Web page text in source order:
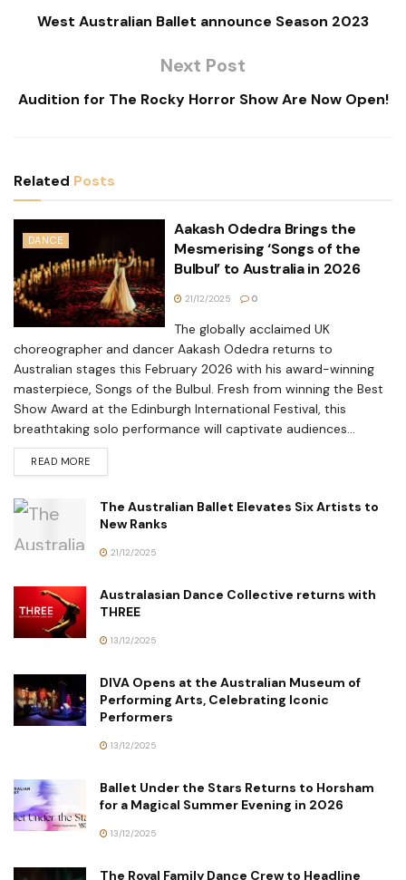
West Australian Ballet announce Season 2023
Next Post
Audition for The Rocky Horror Show Are Now Open!
Related Posts
DANCE
Aakash Odedra Brings the
Mesmerising ‘Songs of the
Bulbul’ to Australia in 2026
21/12/2025 0
The globally acclaimed UK
choreographer and dancer Aakash Odedra returns to
Australian stages this February 2026 with his award-winning
masterpiece, Songs of the Bulbul. Fresh from winning the Best
Show Award at the Edinburgh International Festival, this
breathtaking solo performance will captivate audiences...
READ MORE
The Australian Ballet Elevates Six Artists to
New Ranks
21/12/2025
Australasian Dance Collective returns with
THREE
13/12/2025
DIVA Opens at the Australian Museum of
Performing Arts, Celebrating Iconic
Performers
13/12/2025
Ballet Under the Stars Returns to Horsham
for a Magical Summer Evening in 2026
13/12/2025
The Royal Family Dance Crew to Headline